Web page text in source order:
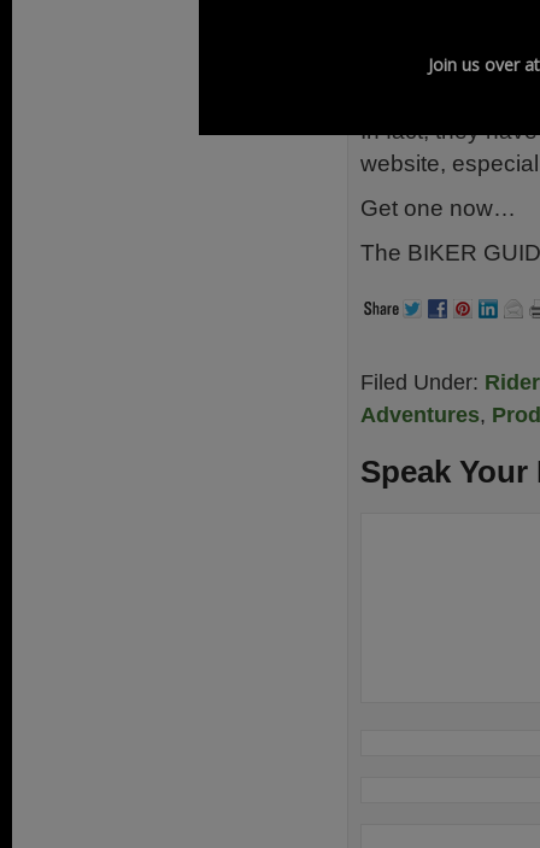
So far, it has
In fact, they
website,
Get one now…
The BIKER
Filed Under:
Adventures,
Speak Your
Join us over